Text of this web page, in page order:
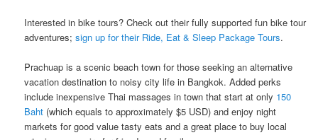
Interested in bike tours? Check out their fully supported fun bike tour
adventures;sign up for their Ride, Eat & Sleep Package Tours.
Prachuap is a scenic beach town for those seeking an alternative
vacation destination to noisy​ ​city life in​ ​Bangkok.​ Added perks
include inexpensive Thai massages in town that start at only 150
Baht (which equals to approximately $5 USD) and enjoy night
markets for good value tasty eats and a great place to buy local